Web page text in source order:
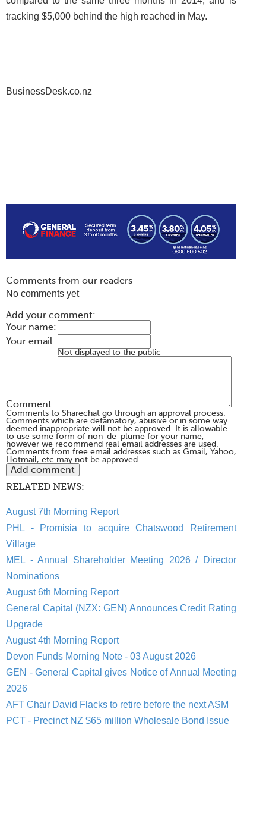
tracking $5,000 behind the high reached in May.
BusinessDesk.co.nz
Comments from our readers
No comments yet
Add your comment:
Your name:
Your email:
Not displayed to the public
Comment:
Comments to Sharechat go through an approval process.
Comments which are defamatory, abusive or in some way
deemed inappropriate will not be approved. It is allowable
to use some form of non-de-plume for your name,
however we recommend real email addresses are used.
Comments from free email addresses such as Gmail, Yahoo,
Hotmail, etc may not be approved.
RELATED NEWS:
August 7th Morning Report
PHL - Promisia to acquire Chatswood Retirement
Village
MEL - Annual Shareholder Meeting 2026 / Director
Nominations
August 6th Morning Report
General Capital (NZX: GEN) Announces Credit Rating
Upgrade
August 4th Morning Report
Devon Funds Morning Note - 03 August 2026
GEN - General Capital gives Notice of Annual Meeting
2026
AFT Chair David Flacks to retire before the next ASM
PCT - Precinct NZ $65 million Wholesale Bond Issue